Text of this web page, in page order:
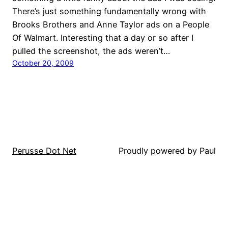
There’s just something fundamentally wrong with
Brooks Brothers and Anne Taylor ads on a People
Of Walmart. Interesting that a day or so after I
pulled the screenshot, the ads weren’t…
October 20, 2009
Perusse Dot Net Proudly powered by Paul